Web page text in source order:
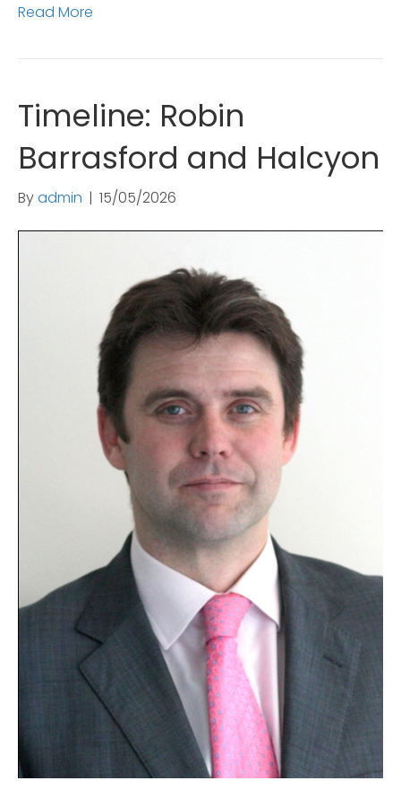
Read More
Timeline: Robin
Barrasford and Halcyon
Byadmin | 15/05/2026